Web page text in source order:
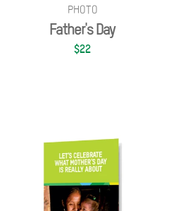
PHOTO
Father's Day
$22